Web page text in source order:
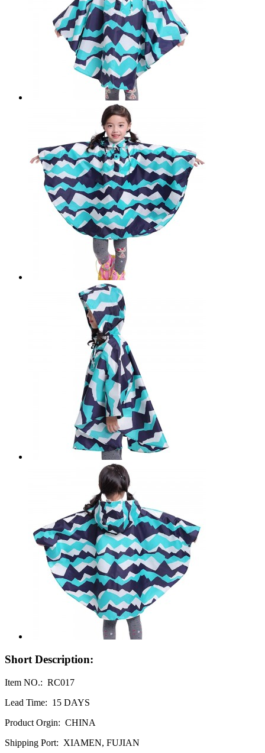
Short Description:
Item NO.: RC017
Lead Time: 15 DAYS
Product Orgin: CHINA
Shipping Port: XIAMEN, FUJIAN